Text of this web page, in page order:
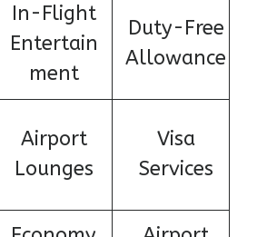
In-Flight
Entertain
ment
Duty-Free
Allowance
Airport
Lounges
Visa
Services